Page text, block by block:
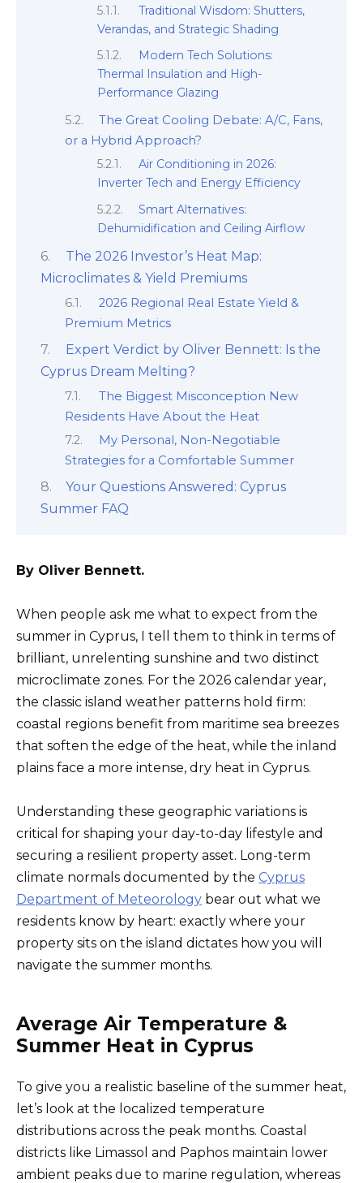
Traditional Wisdom: Shutters,
Verandas, and Strategic Shading
Modern Tech Solutions:
Thermal Insulation and High-
Performance Glazing
The Great Cooling Debate: A/C, Fans,
or a Hybrid Approach?
Air Conditioning in 2026:
Inverter Tech and Energy Efficiency
Smart Alternatives:
Dehumidification and Ceiling Airflow
The 2026 Investor’s Heat Map:
Microclimates & Yield Premiums
2026 Regional Real Estate Yield &
Premium Metrics
Expert Verdict by Oliver Bennett: Is the
Cyprus Dream Melting?
The Biggest Misconception New
Residents Have About the Heat
My Personal, Non-Negotiable
Strategies for a Comfortable Summer
Your Questions Answered: Cyprus
Summer FAQ
By Oliver Bennett.
When people ask me what to expect from the
summer in Cyprus, I tell them to think in terms of
brilliant, unrelenting sunshine and two distinct
microclimate zones. For the 2026 calendar year,
the classic island weather patterns hold firm:
coastal regions benefit from maritime sea breezes
that soften the edge of the heat, while the inland
plains face a more intense, dry heat in Cyprus.
Understanding these geographic variations is
critical for shaping your day-to-day lifestyle and
securing a resilient property asset. Long-term
climate normals documented by the Cyprus
Department of Meteorology bear out what we
residents know by heart: exactly where your
property sits on the island dictates how you will
navigate the summer months.
Average Air Temperature &
Summer Heat in Cyprus
To give you a realistic baseline of the summer heat,
let’s look at the localized temperature
distributions across the peak months. Coastal
districts like Limassol and Paphos maintain lower
ambient peaks due to marine regulation, whereas